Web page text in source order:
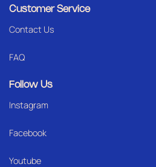
Customer Service
Contact Us
FAQ
Follow Us
Instagram
Facebook
Youtube